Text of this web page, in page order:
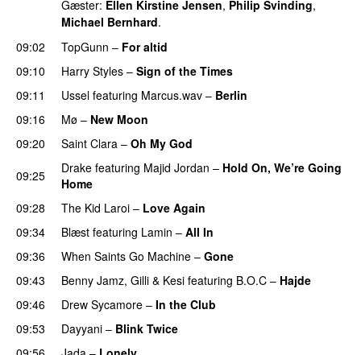
Gæster: Ellen Kirstine Jensen, Philip Svinding,
Michael Bernhard.
09:02
TopGunn – For altid
09:10
Harry Styles – Sign of the Times
09:11 Ussel featuring Marcus.wav – Berlin
09:16
Mø – New Moon
09:20
Saint Clara – Oh My God
09:25
Drake featuring Majid Jordan – Hold On, We’re Going
Home
09:28 The Kid Laroi – Love Again
09:34
Blæst featuring Lamin – All In
09:36
When Saints Go Machine – Gone
09:43 Benny Jamz, Gilli & Kesi featuring B.O.C – Hajde
09:46
Drew Sycamore – In the Club
09:53
Dayyani – Blink Twice